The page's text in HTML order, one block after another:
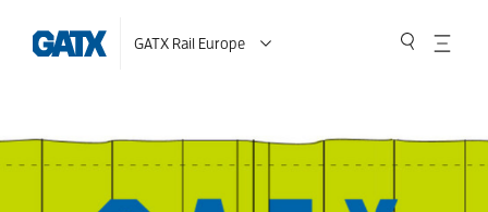
GATX Rail Europe